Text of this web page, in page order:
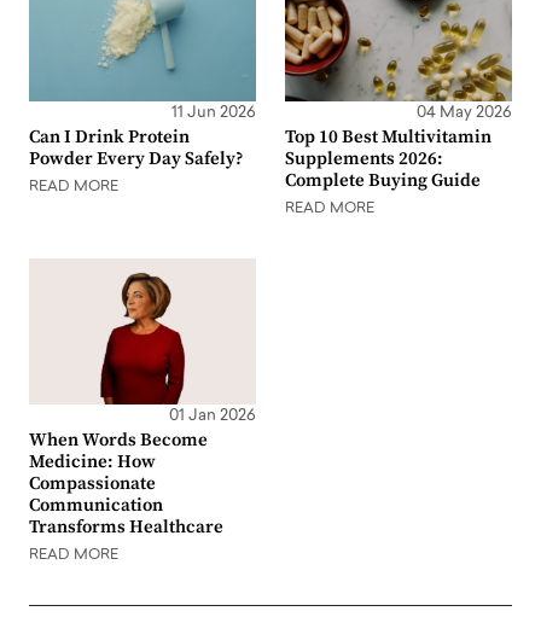
11 Jun 2026
Can I Drink Protein
Powder Every Day Safely?
READ MORE
04 May 2026
Top 10 Best Multivitamin
Supplements 2026:
Complete Buying Guide
READ MORE
01 Jan 2026
When Words Become
Medicine: How
Compassionate
Communication
Transforms Healthcare
READ MORE